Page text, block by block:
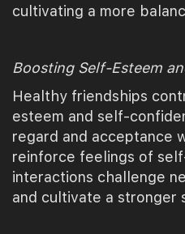
cultivating a more
Boosting Self-Esteem
Healthy friendships
esteem and self-
regard and acceptance
reinforce feelings of
interactions challenge
and cultivate a stronger